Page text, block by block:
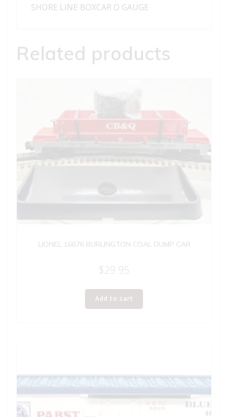
SHORE LINE BOXCAR O GAUGE
Related products
LIONEL 16676 BURLINGTON COAL DUMP CAR
$29.95
Add to cart